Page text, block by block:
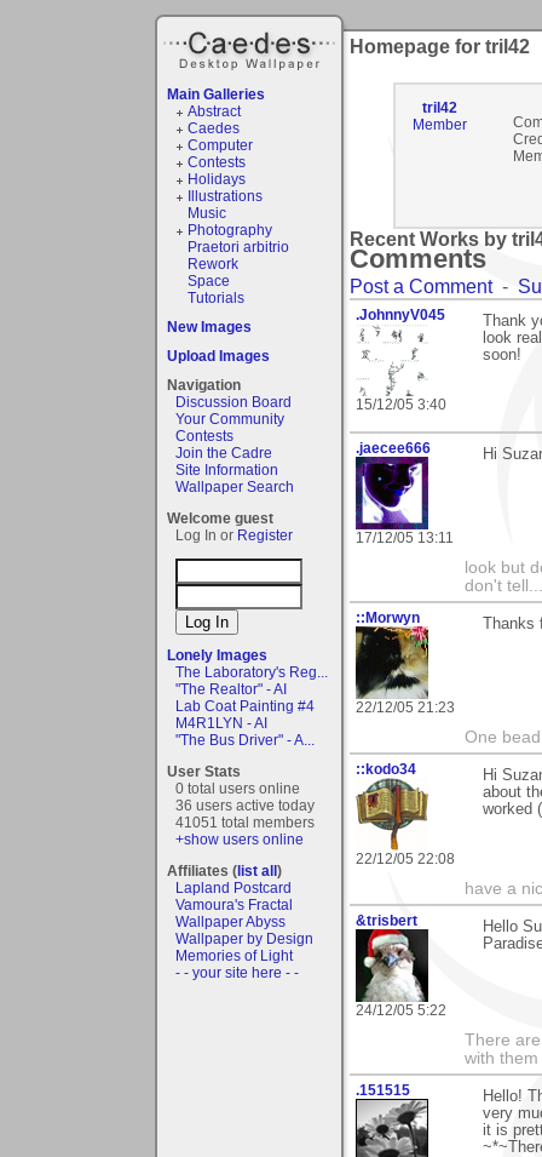
Main Galleries
Abstract
Caedes
Computer
Contests
Holidays
Illustrations
Music
Photography
Praetori arbitrio
Rework
Space
Tutorials
New Images
Upload Images
Navigation
Discussion Board
Your Community
Contests
Join the Cadre
Site Information
Wallpaper Search
Welcome guest
Log In or Register
Lonely Images
The Laboratory's Reg...
"The Realtor" - AI
Lab Coat Painting #4
M4R1LYN - AI
"The Bus Driver" - A...
User Stats
0 total users online
36 users active today
41051 total members
+show users online
Affiliates (list all)
Lapland Postcard
Vamoura's Fractal
Wallpaper Abyss
Wallpaper by Design
Memories of Light
- - your site here - -
Homepage for tril42
tril42
Member
Recent Works by
Comments
Post a Comment-
.JohnnyV045
15/12/05 3:40
Thank
look
soon!
.jaecee666
17/12/05 13:11
Hi
look but
don't
::Morwyn
22/12/05 21:23
One
::kodo34
22/12/05 22:08
Hi
about
worked
have a
&trisbert
24/12/05 5:22
Hello
There
with them
.151515
Hello!
very
it is